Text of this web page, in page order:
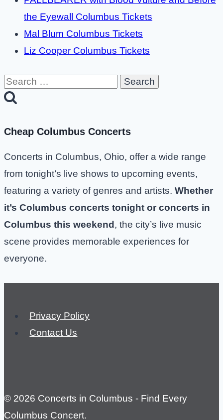
the Eyewall Columbus Tickets
Mal Blum Columbus Tickets
Liz Cooper Columbus Tickets
Search
for:
Cheap Columbus Concerts
Concerts in Columbus, Ohio, offer a wide range
from tonight’s live shows to upcoming events,
featuring a variety of genres and artists. Whether
it’s Columbus concerts tonight or concerts in
Columbus this weekend, the city’s live music
scene provides memorable experiences for
everyone.
Privacy Policy
Contact Us
© 2026 Concerts in Columbus - Find Every
Columbus Concert.